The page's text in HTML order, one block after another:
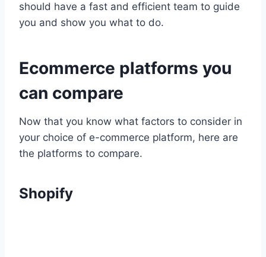
should have a fast and efficient team to guide
you and show you what to do.
Ecommerce platforms you
can compare
Now that you know what factors to consider in
your choice of e-commerce platform, here are
the platforms to compare.
Shopify